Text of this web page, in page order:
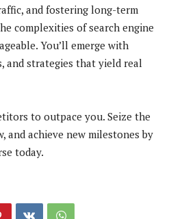
and fostering long-term
complexities of search engine
You’ll emerge with
and strategies that yield real
to outpace you. Seize the
achieve new milestones by
today.